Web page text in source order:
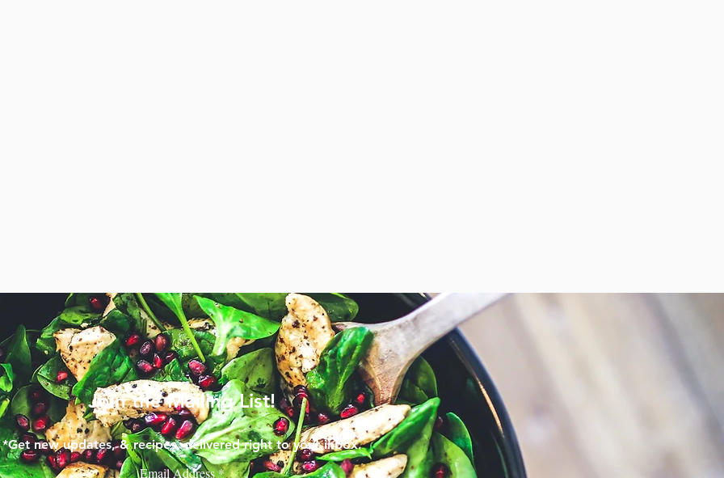
Join the Mailing List!
*Get new updates, & recipes, delivered right to your inbox.
Email Address